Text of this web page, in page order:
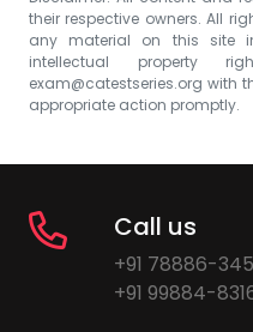
their respective owners. All
any material on this site
intellectual property
exam@catestseries.org with
appropriate action promptly.
Call us
+91 78886-
+91 99884-